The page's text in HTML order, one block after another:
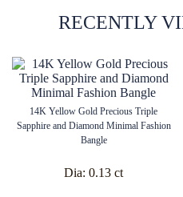
RECENTLY
14K Yellow Gold Precious Triple
Sapphire and Diamond Minimal Fashion
Bangle
Dia: 0.13 ct